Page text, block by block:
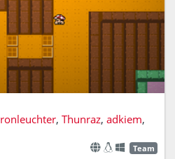
Mc. Shroom
, Thunraz, adkiem,
Team